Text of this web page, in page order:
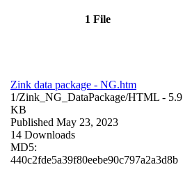
1 File
Zink data package - NG.htm
1/Zink_NG_DataPackage/HTML - 5.9
KB
Published May 23, 2023
14 Downloads
MD5:
440c2fde5a39f80eebe90c797a2a3d8b